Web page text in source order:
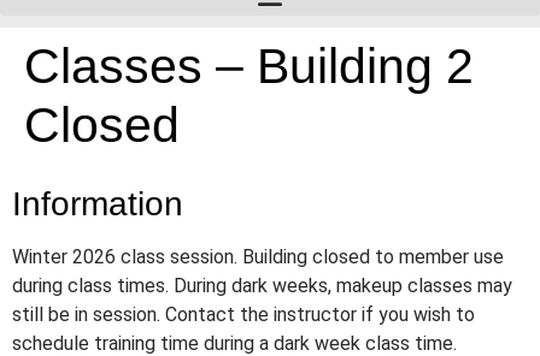
Classes – Building 2
Closed
Information
Winter 2026 class session. Building closed to member use
during class times. During dark weeks, makeup classes may
still be in session. Contact the instructor if you wish to
schedule training time during a dark week class time.